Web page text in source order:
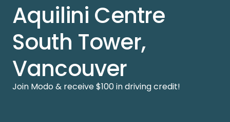
Aquilini Centre
South Tower,
Vancouver
Join Modo & receive $100 in driving credit!